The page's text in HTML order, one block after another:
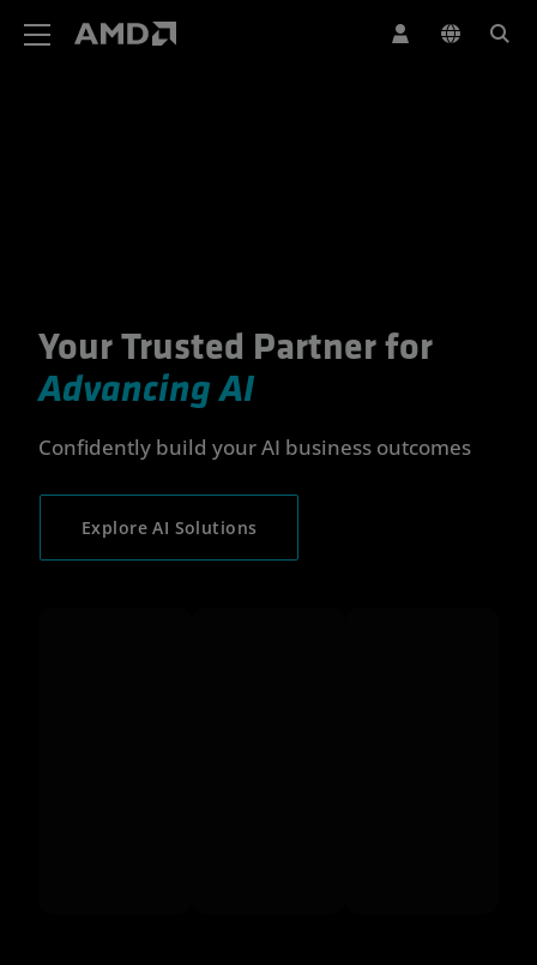
Your Trusted Partner for
Your Trusted Partner for
Advancing AI
Confidently build your AI business outcomes
Explore AI Solutions